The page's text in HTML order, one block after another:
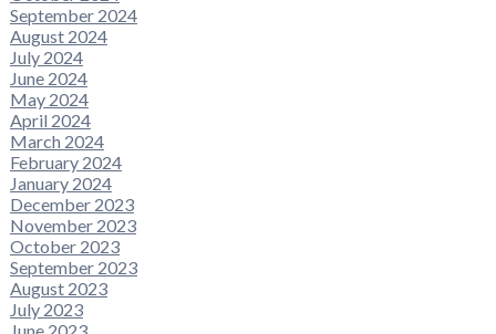
September 2024
August 2024
July 2024
June 2024
May 2024
April 2024
March 2024
February 2024
January 2024
December 2023
November 2023
October 2023
September 2023
August 2023
July 2023
June 2023